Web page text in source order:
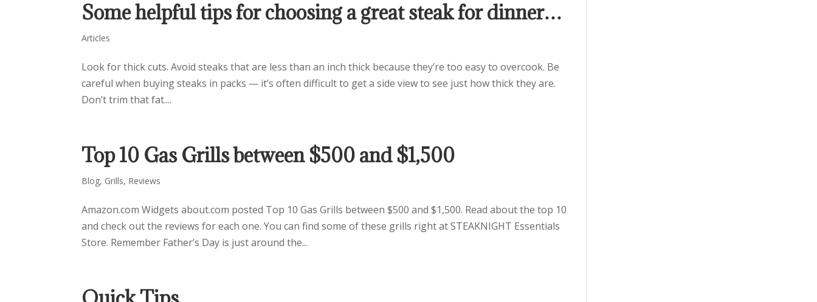
Some helpful tips for choosing a great steak for dinner…
Articles
Look for thick cuts. Avoid steaks that are less than an inch thick because they’re too easy to overcook. Be
careful when buying steaks in packs — it’s often difficult to get a side view to see just how thick they are.
Don’t trim that fat....
Top 10 Gas Grills between $500 and $1,500
Blog, Grills, Reviews
Amazon.com Widgets about.com posted Top 10 Gas Grills between $500 and $1,500. Read about the top 10
and check out the reviews for each one. You can find some of these grills right at STEAKNIGHT Essentials
Store. Remember Father’s Day is just around the...